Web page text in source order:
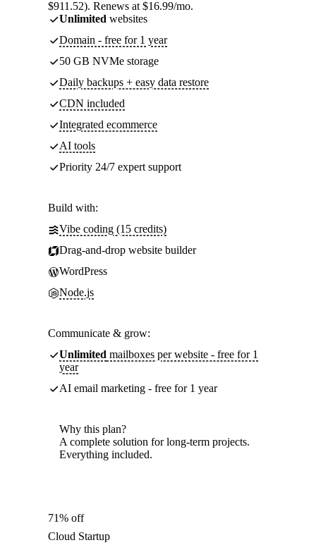
$911.52). Renews at $16.99/mo.
Unlimited websites
Domain - free for 1 year
50 GB NVMe storage
Daily backups + easy data restore
CDN included
Integrated ecommerce
AI tools
Priority 24/7 expert support
Build with:
Vibe coding (15 credits)
Drag-and-drop website builder
WordPress
Node.js
Communicate & grow:
Unlimited mailboxes per website - free for 1
year
AI email marketing - free for 1 year
Why this plan?
A complete solution for long-term projects.
Everything included.
71% off
Cloud Startup